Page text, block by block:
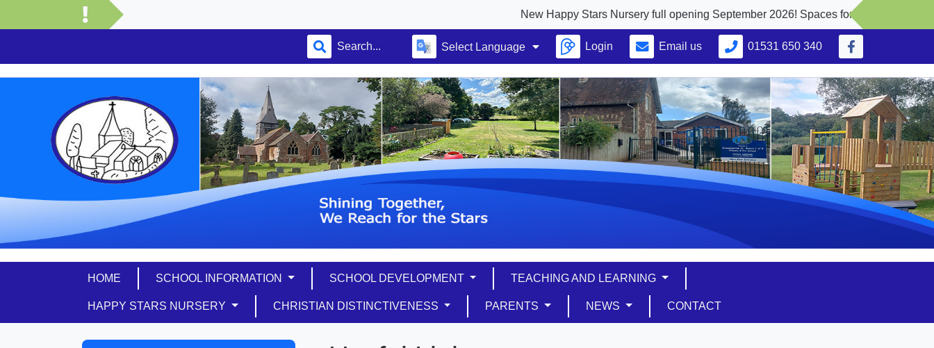
New Happy Stars Nursery full opening September 2026! Spaces for 2, 3 and 4 yr. olds
Select Language Login Email us 01531 650 340
HOME SCHOOL INFORMATION SCHOOL DEVELOPMENT TEACHING AND LEARNING
HAPPY STARS NURSERY CHRISTIAN DISTINCTIVENESS PARENTS NEWS CONTACT